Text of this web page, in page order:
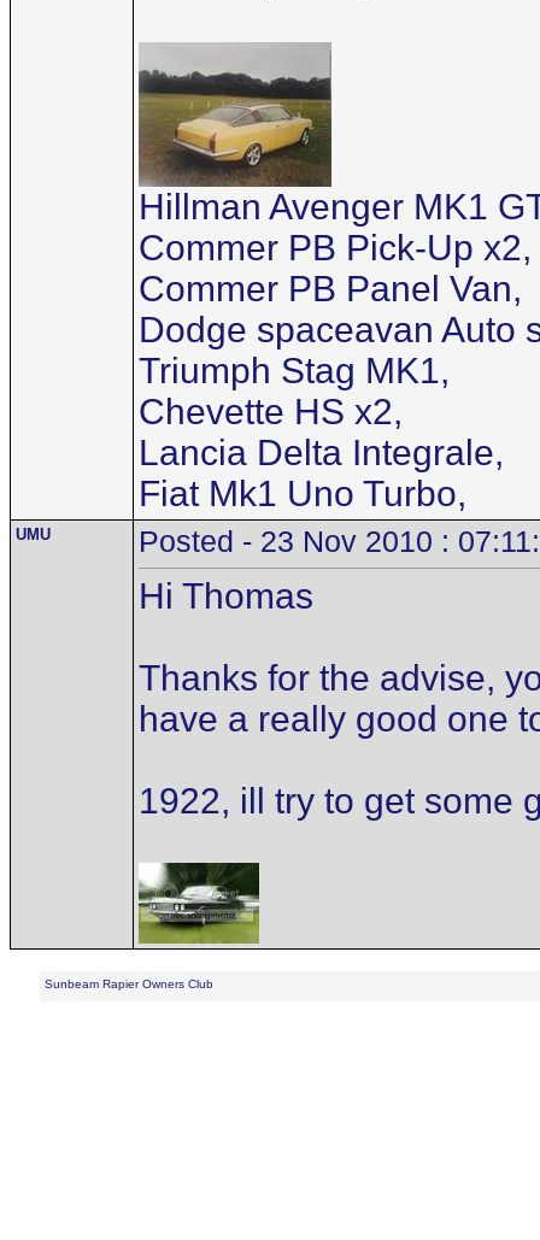
Hillman Avenger MK1
Commer PB Pick-Up x2,
Commer PB Panel Van,
Dodge spaceavan Auto
Triumph Stag MK1,
Chevette HS x2,
Lancia Delta Integrale,
Fiat Mk1 Uno Turbo,
UMU Posted - 23 Nov 2010 :
Hi Thomas
Thanks for the advise,
have a really good one
1922, ill try to get some
Sunbeam Rapier Owners Club